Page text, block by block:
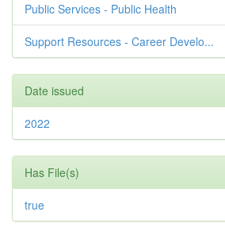
Public Services - Public Health
Support Resources - Career Develo...
Date issued
2022
Has File(s)
true